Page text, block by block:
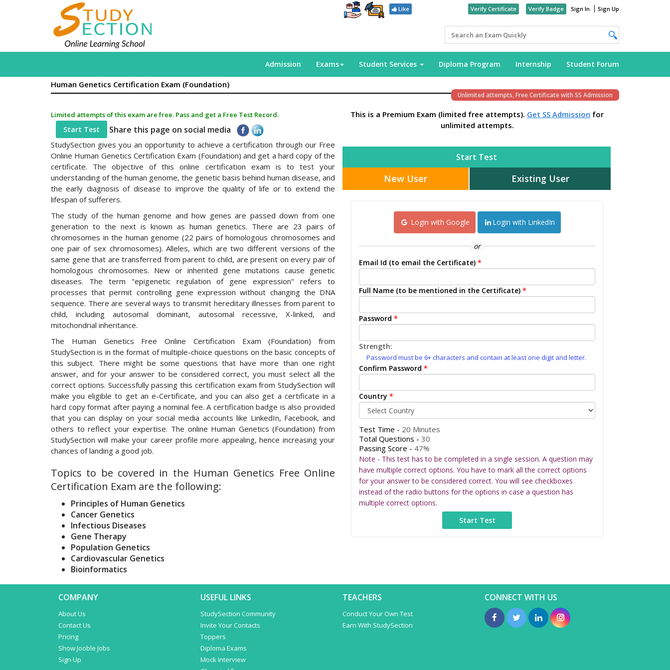
Like Verify Certificate Verify Badge Sign In Sign Up
Admission Exams Student Services Diploma Program Internship Student Forum
Human Genetics Certification Exam (Foundation)
Unlimited attempts, Free Certificate with SS Admission
Limited attempts of this exam are free. Pass and get a Free Test Record.
Start Test Share this page on social media
StudySection gives you an opportunity to achieve a certification through our Free
Online Human Genetics Certification Exam (Foundation) and get a hard copy of the
certificate. The objective of this online certification exam is to test your
understanding of the human genome, the genetic basis behind human disease, and
the early diagnosis of disease to improve the quality of life or to extend the
lifespan of sufferers.
The study of the human genome and how genes are passed down from one
generation to the next is known as human genetics. There are 23 pairs of
chromosomes in the human genome (22 pairs of homologous chromosomes and
one pair of sex chromosomes). Alleles, which are two different versions of the
same gene that are transferred from parent to child, are present on every pair of
homologous chromosomes. New or inherited gene mutations cause genetic
diseases. The term "epigenetic regulation of gene expression" refers to
processes that permit controlling gene expression without changing the DNA
sequence. There are several ways to transmit hereditary illnesses from parent to
child, including autosomal dominant, autosomal recessive, X-linked, and
mitochondrial inheritance.
The Human Genetics Free Online Certification Exam (Foundation) from
StudySection is in the format of multiple-choice questions on the basic concepts of
this subject. There might be some questions that have more than one right
answer, and for your answer to be considered correct, you must select all the
correct options. Successfully passing this certification exam from StudySection will
make you eligible to get an e-Certificate, and you can also get a certificate in a
hard copy format after paying a nominal fee. A certification badge is also provided
that you can display on your social media accounts like LinkedIn, Facebook, and
others to reflect your expertise. The online Human Genetics (Foundation) from
StudySection will make your career profile more appealing, hence increasing your
chances of landing a good job.
Topics to be covered in the Human Genetics Free Online
Certification Exam are the following:
Principles of Human Genetics
Cancer Genetics
Infectious Diseases
Gene Therapy
Population Genetics
Cardiovascular Genetics
Bioinformatics
This is a Premium Exam (limited free attempts). Get SS Admission for
unlimited attempts.
Start Test
New User Existing User
Login with Google Login with LinkedIn
or
Email Id (to email the Certificate) *
Full Name (to be mentioned in the Certificate) *
Password *
Strength:
Password must be 6+ characters and contain at least one digit and letter.
Confirm Password *
Country *
Test Time - 20 Minutes
Total Questions - 30
Passing Score - 47%
Note - This test has to be completed in a single session. A question may
have multiple correct options. You have to mark all the correct options
for your answer to be considered correct. You will see checkboxes
instead of the radio buttons for the options in case a question has
multiple correct options.
COMPANY
About Us
Contact Us
Pricing
Show Jooble Jobs
Sign Up
USEFUL LINKS
StudySection Community
Invite Your Contacts
Toppers
Diploma Exams
Mock Interview
TEACHERS
Conduct Your Own Test
Earn With StudySection
CONNECT WITH US